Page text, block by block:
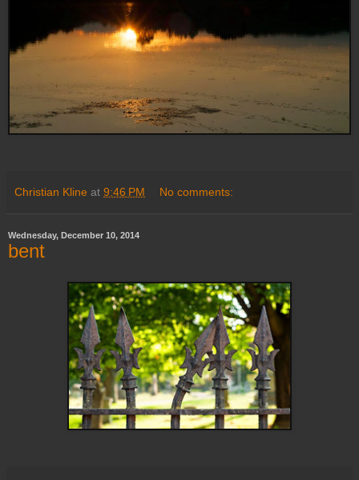
Christian Kline at 9:46 PM No comments:
Wednesday, December 10, 2014
bent